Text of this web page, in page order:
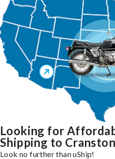
Looking for
Shipping to
Look no further than uShip!